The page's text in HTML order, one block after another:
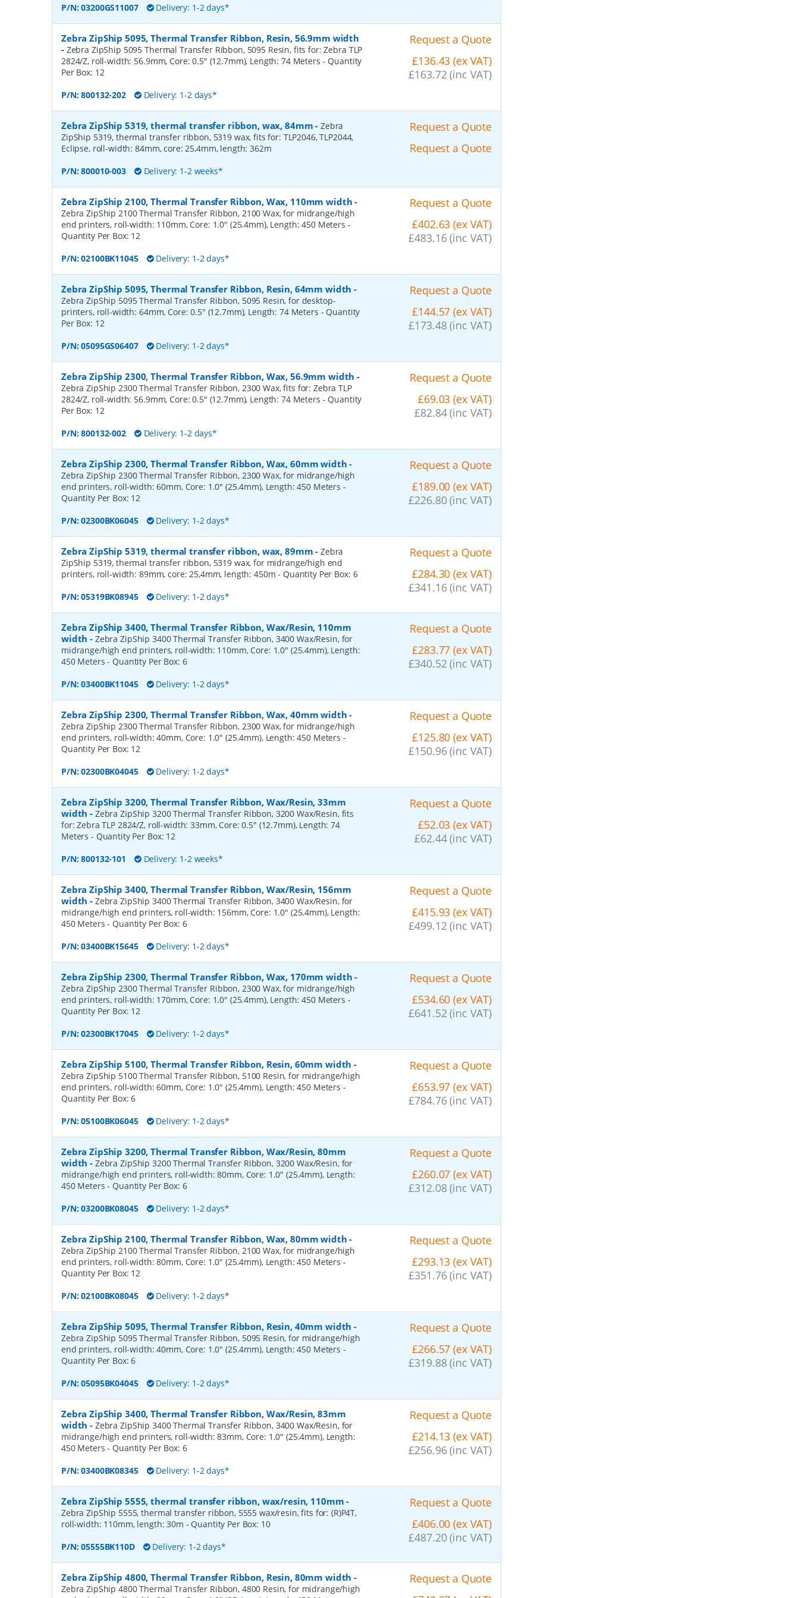
P/N:03200GS11007 Delivery: 1-2 days*
Zebra ZipShip 5095, Thermal Transfer Ribbon, Resin, 56.9mm width
- Zebra ZipShip 5095 Thermal Transfer Ribbon, 5095 Resin, fits for: Zebra TLP
2824/Z, roll-width: 56.9mm, Core: 0.5" (12.7mm), Length: 74 Meters - Quantity
Per Box: 12
P/N:800132-202 Delivery: 1-2 days*
Request a Quote
£136.43 (ex VAT)
£163.72 (inc VAT)
Zebra ZipShip 5319, thermal transfer ribbon, wax, 84mm -Zebra
ZipShip 5319, thermal transfer ribbon, 5319 wax, fits for: TLP2046, TLP2044,
Eclipse, roll-width: 84mm, core: 25,4mm, length: 362m
P/N:800010-003 Delivery: 1-2 weeks*
Request a Quote
Request a Quote
Zebra ZipShip 2100, Thermal Transfer Ribbon, Wax, 110mm width -
Zebra ZipShip 2100 Thermal Transfer Ribbon, 2100 Wax, for midrange/high
end printers, roll-width: 110mm, Core: 1.0" (25.4mm), Length: 450 Meters -
Quantity Per Box: 12
P/N:02100BK11045 Delivery: 1-2 days*
Request a Quote
£402.63 (ex VAT)
£483.16 (inc VAT)
Zebra ZipShip 5095, Thermal Transfer Ribbon, Resin, 64mm width -
Zebra ZipShip 5095 Thermal Transfer Ribbon, 5095 Resin, for desktop-
printers, roll-width: 64mm, Core: 0.5" (12.7mm), Length: 74 Meters - Quantity
Per Box: 12
P/N:05095GS06407 Delivery: 1-2 days*
Request a Quote
£144.57 (ex VAT)
£173.48 (inc VAT)
Zebra ZipShip 2300, Thermal Transfer Ribbon, Wax, 56.9mm width -
Zebra ZipShip 2300 Thermal Transfer Ribbon, 2300 Wax, fits for: Zebra TLP
2824/Z, roll-width: 56.9mm, Core: 0.5" (12.7mm), Length: 74 Meters - Quantity
Per Box: 12
P/N:800132-002 Delivery: 1-2 days*
Request a Quote
£69.03 (ex VAT)
£82.84 (inc VAT)
Zebra ZipShip 2300, Thermal Transfer Ribbon, Wax, 60mm width -
Zebra ZipShip 2300 Thermal Transfer Ribbon, 2300 Wax, for midrange/high
end printers, roll-width: 60mm, Core: 1.0" (25.4mm), Length: 450 Meters -
Quantity Per Box: 12
P/N:02300BK06045 Delivery: 1-2 days*
Request a Quote
£189.00 (ex VAT)
£226.80 (inc VAT)
Zebra ZipShip 5319, thermal transfer ribbon, wax, 89mm -Zebra
ZipShip 5319, thermal transfer ribbon, 5319 wax, for midrange/high end
printers, roll-width: 89mm, core: 25,4mm, length: 450m- Quantity Per Box: 6
P/N:05319BK08945 Delivery: 1-2 days*
Request a Quote
£284.30 (ex VAT)
£341.16 (inc VAT)
Zebra ZipShip 3400, Thermal Transfer Ribbon, Wax/Resin, 110mm
width - Zebra ZipShip 3400 Thermal Transfer Ribbon, 3400 Wax/Resin, for
midrange/high end printers, roll-width: 110mm, Core: 1.0" (25.4mm), Length:
450 Meters- Quantity Per Box: 6
P/N:03400BK11045 Delivery: 1-2 days*
Request a Quote
£283.77 (ex VAT)
£340.52 (inc VAT)
Zebra ZipShip 2300, Thermal Transfer Ribbon, Wax, 40mm width -
Zebra ZipShip 2300 Thermal Transfer Ribbon, 2300 Wax, for midrange/high
end printers, roll-width: 40mm, Core: 1.0" (25.4mm), Length: 450 Meters -
Quantity Per Box: 12
P/N:02300BK04045 Delivery: 1-2 days*
Request a Quote
£125.80 (ex VAT)
£150.96 (inc VAT)
Zebra ZipShip 3200, Thermal Transfer Ribbon, Wax/Resin, 33mm
width - Zebra ZipShip 3200 Thermal Transfer Ribbon, 3200 Wax/Resin, fits
for: Zebra TLP 2824/Z, roll-width: 33mm, Core: 0.5" (12.7mm), Length: 74
Meters- Quantity Per Box: 12
P/N:800132-101 Delivery: 1-2 weeks*
Request a Quote
£52.03 (ex VAT)
£62.44 (inc VAT)
Zebra ZipShip 3400, Thermal Transfer Ribbon, Wax/Resin, 156mm
width - Zebra ZipShip 3400 Thermal Transfer Ribbon, 3400 Wax/Resin, for
midrange/high end printers, roll-width: 156mm, Core: 1.0" (25.4mm), Length:
450 Meters- Quantity Per Box: 6
P/N:03400BK15645 Delivery: 1-2 days*
Request a Quote
£415.93 (ex VAT)
£499.12 (inc VAT)
Zebra ZipShip 2300, Thermal Transfer Ribbon, Wax, 170mm width -
Zebra ZipShip 2300 Thermal Transfer Ribbon, 2300 Wax, for midrange/high
end printers, roll-width: 170mm, Core: 1.0" (25.4mm), Length: 450 Meters -
Quantity Per Box: 12
P/N:02300BK17045 Delivery: 1-2 days*
Request a Quote
£534.60 (ex VAT)
£641.52 (inc VAT)
Zebra ZipShip 5100, Thermal Transfer Ribbon, Resin, 60mm width -
Zebra ZipShip 5100 Thermal Transfer Ribbon, 5100 Resin, for midrange/high
end printers, roll-width: 60mm, Core: 1.0" (25.4mm), Length: 450 Meters -
Quantity Per Box:6
P/N:05100BK06045 Delivery: 1-2 days*
Request a Quote
£653.97 (ex VAT)
£784.76 (inc VAT)
Zebra ZipShip 3200, Thermal Transfer Ribbon, Wax/Resin, 80mm
width - Zebra ZipShip 3200 Thermal Transfer Ribbon, 3200 Wax/Resin, for
midrange/high end printers, roll-width: 80mm, Core: 1.0" (25.4mm), Length:
450 Meters- Quantity Per Box: 6
P/N:03200BK08045 Delivery: 1-2 days*
Request a Quote
£260.07 (ex VAT)
£312.08 (inc VAT)
Zebra ZipShip 2100, Thermal Transfer Ribbon, Wax, 80mm width -
Zebra ZipShip 2100 Thermal Transfer Ribbon, 2100 Wax, for midrange/high
end printers, roll-width: 80mm, Core: 1.0" (25.4mm), Length: 450 Meters -
Quantity Per Box: 12
P/N:02100BK08045 Delivery: 1-2 days*
Request a Quote
£293.13 (ex VAT)
£351.76 (inc VAT)
Zebra ZipShip 5095, Thermal Transfer Ribbon, Resin, 40mm width -
Zebra ZipShip 5095 Thermal Transfer Ribbon, 5095 Resin, for midrange/high
end printers, roll-width: 40mm, Core: 1.0" (25.4mm), Length: 450 Meters -
Quantity Per Box:6
P/N:05095BK04045 Delivery: 1-2 days*
Request a Quote
£266.57 (ex VAT)
£319.88 (inc VAT)
Zebra ZipShip 3400, Thermal Transfer Ribbon, Wax/Resin, 83mm
width - Zebra ZipShip 3400 Thermal Transfer Ribbon, 3400 Wax/Resin, for
midrange/high end printers, roll-width: 83mm, Core: 1.0" (25.4mm), Length:
450 Meters- Quantity Per Box: 6
P/N:03400BK08345 Delivery: 1-2 days*
Request a Quote
£214.13 (ex VAT)
£256.96 (inc VAT)
Zebra ZipShip 5555, thermal transfer ribbon, wax/resin, 110mm -
Zebra ZipShip 5555, thermal transfer ribbon, 5555 wax/resin, fits for: (R)P4T,
roll-width: 110mm, length: 30m - Quantity Per Box: 10
P/N:05555BK110D Delivery: 1-2 days*
Request a Quote
£406.00 (ex VAT)
£487.20 (inc VAT)
Zebra ZipShip 4800, Thermal Transfer Ribbon, Resin, 80mm width -
Zebra ZipShip 4800 Thermal Transfer Ribbon, 4800 Resin, for midrange/high
Request a Quote